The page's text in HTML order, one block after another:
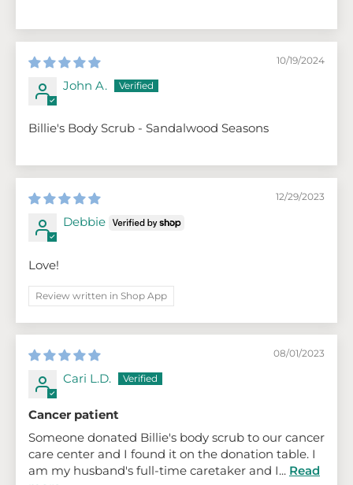
10/19/2024
John A.
Billie's Body Scrub - Sandalwood Seasons
12/29/2023
Debbie
Love!
Review written in Shop App
08/01/2023
Cari L.D.
Cancer patient
Someone donated Billie's body scrub to our cancer
care center and I found it on the donation table. I
am my husband's full-time caretaker and I... Read